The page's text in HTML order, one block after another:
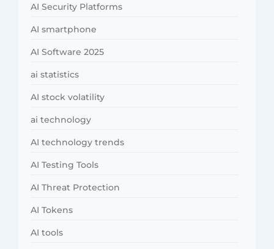
AI Security Platforms
AI smartphone
AI Software 2025
ai statistics
AI stock volatility
ai technology
AI technology trends
AI Testing Tools
AI Threat Protection
AI Tokens
AI tools